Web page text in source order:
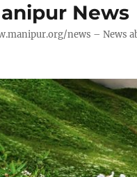
News
news – News